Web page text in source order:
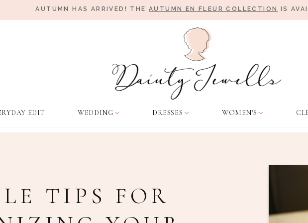
AUTUMN HAS ARRIVED! THE AUTUMN EN FLEUR COLLECTION IS
EDIT WEDDING DRESSES WOMEN'S
TIPS FOR